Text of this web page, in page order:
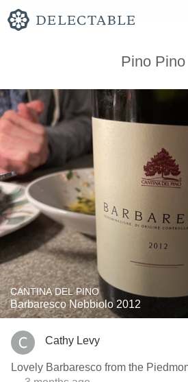
Pino Pino
CANTINA DEL PINO
Barbaresco Nebbiolo 2012
Cathy Levy
Lovely Barbaresco from the